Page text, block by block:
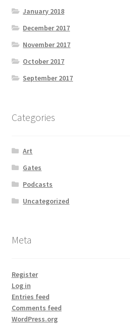
January 2018
December 2017
November 2017
October 2017
September 2017
Categories
Art
Gates
Podcasts
Uncategorized
Meta
Register
Log in
Entries feed
Comments feed
WordPress.org